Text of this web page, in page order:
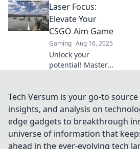
improve your aim
and dominate the
competition like a
true champion.
Laser Focus:
Elevate Your
CSGO Aim Game
Gaming Aug 16, 2025
Unlock your
potential! Master
and laser-focused
techniques to
dominate the
battlefield.
Tech Versum is your go-to
insights, and analysis on
edge gadgets to breakthrough
universe of information that
ahead in the ever-evolving tech